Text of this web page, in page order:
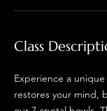
Class
Experience a
restores your mind,